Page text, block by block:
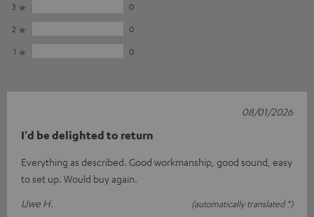
3
0
2
0
1
0
I'd be delighted to return
Everything as described. Good workmanship, good sound, easy
to set up. Would buy again.
Uwe H.
(automatically translated *)
08/01/2026